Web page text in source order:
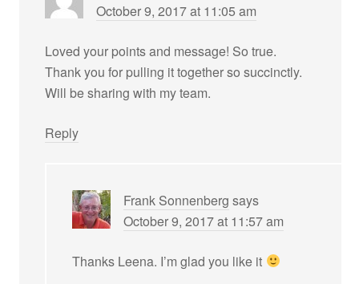
October 9, 2017 at 11:05 am
Loved your points and message! So true.
Thank you for pulling it together so succinctly.
Will be sharing with my team.
Reply
Frank Sonnenberg says
October 9, 2017 at 11:57 am
Thanks Leena. I’m glad you like it